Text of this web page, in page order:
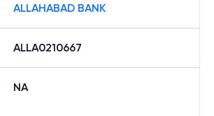
ALLAHABAD BANK
ALLA0210667
NA